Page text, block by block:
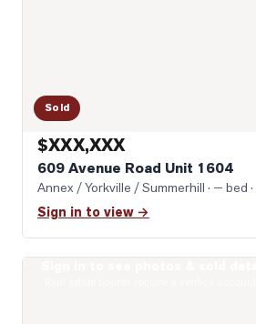
Sold
$XXX,XXX
609 Avenue Road Unit 1604
Annex / Yorkville / Summerhill · — bed
Sign in to view →